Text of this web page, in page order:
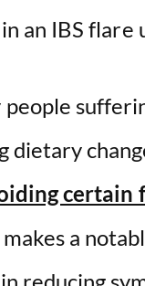
an IBS flare
dietary
certain
makes a